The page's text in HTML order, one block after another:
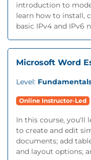
introduction to
learn how to install,
basic IPv4 and IPv6
Microsoft Word
Level:
Online Instructor-Led
In this course, you'll
to create and edit
documents; add
and layout options;